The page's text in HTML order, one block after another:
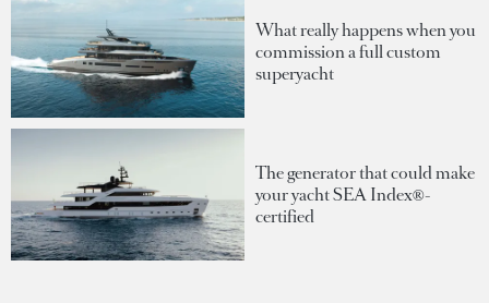
What really happens when you
commission a full custom
superyacht
The generator that could make
your yacht SEA Index®-
certified